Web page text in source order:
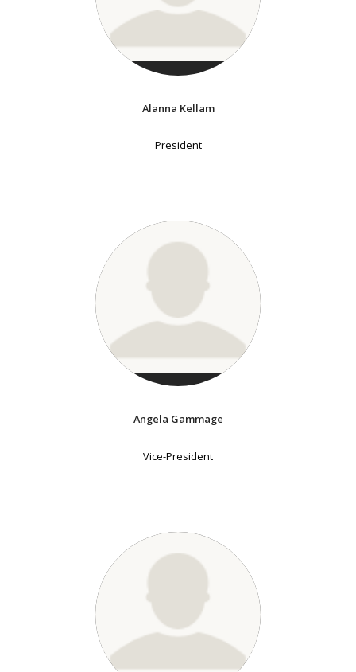
Alanna Kellam
President
Angela Gammage
Vice-President